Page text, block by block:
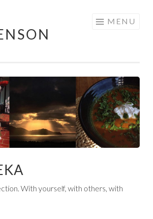
MENU
With yourself, with others, with